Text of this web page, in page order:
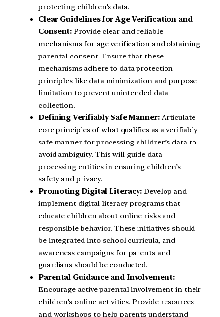
protecting children’s data.
Clear Guidelines for Age Verification and
Consent: Provide clear and reliable
mechanisms for age verification and obtaining
parental consent. Ensure that these
mechanisms adhere to data protection
principles like data minimization and purpose
limitation to prevent unintended data
collection.
Defining Verifiably Safe Manner:Articulate
core principles of what qualifies as a verifiably
safe manner for processing children’s data to
avoid ambiguity. This will guide data
processing entities in ensuring children’s
safety and privacy.
Promoting Digital Literacy: Develop and
implement digital literacy programs that
educate children about online risks and
responsible behavior. These initiatives should
be integrated into school curricula, and
awareness campaigns for parents and
guardians should be conducted.
Parental Guidance and Involvement:
Encourage active parental involvement in their
children’s online activities. Provide resources
and workshops to help parents understand